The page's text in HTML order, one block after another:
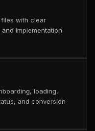
with clear
implementation
loading,
and conversion